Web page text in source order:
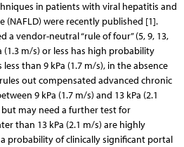
in patients with viral hepatitis and
(NAFLD) were recently published [1].
a vendor-neutral “rule of four” (5, 9, 13,
(1.3 m/s) or less has high probability
than 9 kPa (1.7 m/s), in the absence
out compensated advanced chronic
9 kPa (1.7 m/s) and 13 kPa (2.1
may need a further test for
than 13 kPa (2.1 m/s) are highly
a probability of clinically significant portal